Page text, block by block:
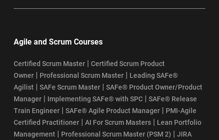
Agile and Scrum Courses
Certified Scrum Master | Certified Scrum Product
Owner | Professional Scrum Master | Leading SAFe®
Agilist | SAFe Scrum Master | SAFe® Product Owner/Product
Manager | Implementing SAFe® with SPC | SAFe® Release
Train Engineer | SAFe® Agile Product Manager | PMI-Agile
Certified Practitioner | AI For Scrum Masters | Lean Portfolio
Management | Professional Scrum Master (PSM 2) | JIRA